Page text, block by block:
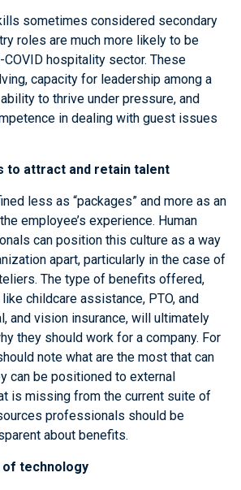
sometimes considered secondary
roles are much more likely to be
hospitality sector. These
capacity for leadership among a
to thrive under pressure, and
in dealing with guest issues
to attract and retain talent
less as “packages” and more as an
employee’s experience. Human
can position this culture as a way
apart, particularly in the case of
The type of benefits offered,
childcare assistance, PTO, and
and vision insurance, will ultimately
they should work for a company. For
note what are the most that can
can be positioned to external
is missing from the current suite of
professionals should be
about benefits.
of technology